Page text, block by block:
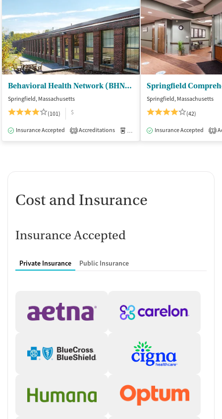
Behavioral Health Network (BHN) - Liberty Street Clinic Outpatient Trt
Springfield, Massachusetts
(101)
$
Insurance Accepted 3 Accreditations Medication-Assisted Treatment
Springfield, Massachusetts
(42)
Insurance Accepted 1
Cost and Insurance
Insurance Accepted
Private Insurance Public Insurance